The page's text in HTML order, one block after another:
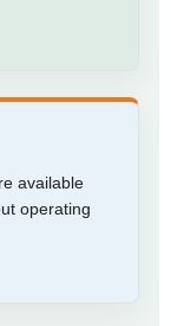
available
operating